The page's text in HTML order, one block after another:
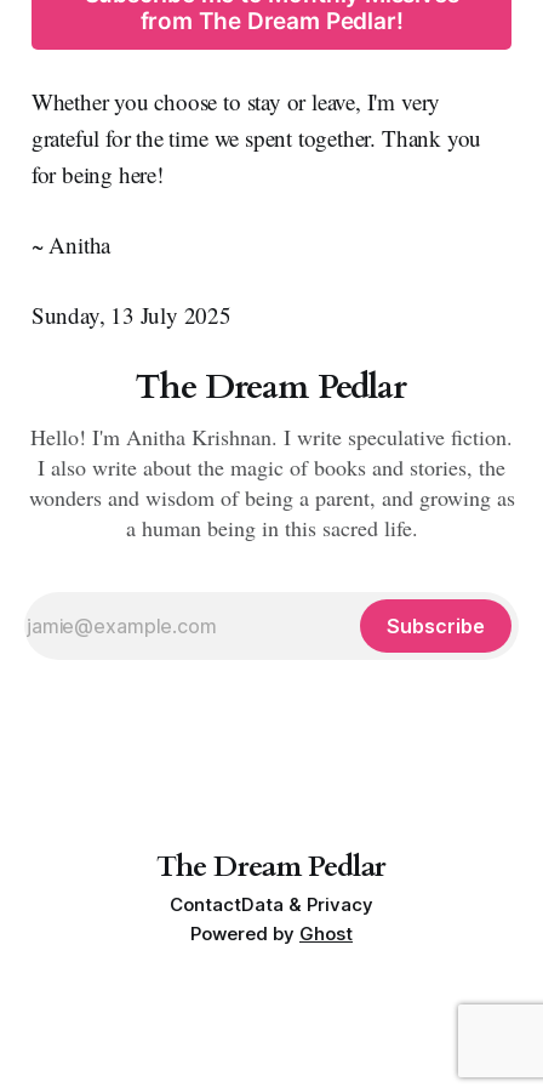
from The Dream Pedlar!
Whether you choose to stay or leave, I'm very
grateful for the time we spent together. Thank you
for being here!
~ Anitha
Sunday, 13 July 2025
The Dream Pedlar
Hello! I'm Anitha Krishnan. I write speculative fiction.
I also write about the magic of books and stories, the
wonders and wisdom of being a parent, and growing as
a human being in this sacred life.
Subscribe
The Dream Pedlar
ContactData & Privacy
Powered by Ghost